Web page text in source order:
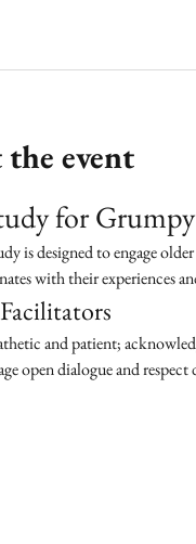
event
for
is designed to engage
with their experiences
and patient;
open dialogue and